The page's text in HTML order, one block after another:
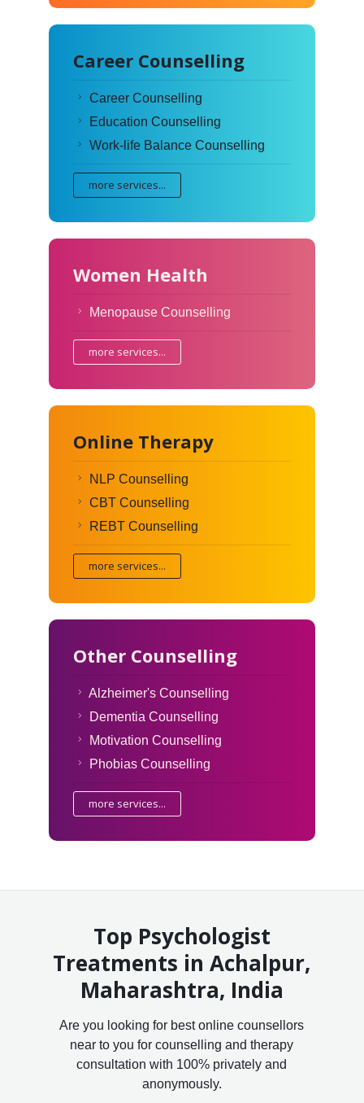
Career Counselling
Career Counselling
Education Counselling
Work-life Balance Counselling
more services...
Women Health
Menopause Counselling
more services...
Online Therapy
NLP Counselling
CBT Counselling
REBT Counselling
more services...
Other Counselling
Alzheimer's Counselling
Dementia Counselling
Motivation Counselling
Phobias Counselling
more services...
Top Psychologist
Treatments in Achalpur,
Maharashtra, India
Are you looking for best online counsellors
near to you for counselling and therapy
consultation with 100% privately and
anonymously.